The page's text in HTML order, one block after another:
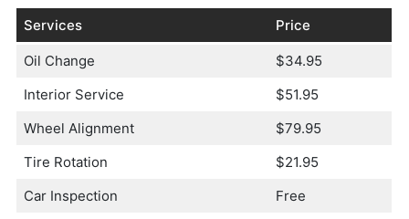
Services Price
Oil Change
$34.95
Interior Service
$51.95
Wheel Alignment
$79.95
Tire Rotation
$21.95
Car Inspection
Free